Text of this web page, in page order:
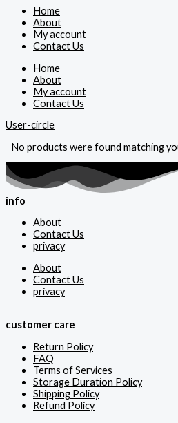
Home
About
My account
Contact Us
Home
About
My account
Contact Us
User-circle
No products were found matching
info
About
Contact Us
privacy
About
Contact Us
privacy
customer care
Return Policy
FAQ
Terms of Services
Storage Duration Policy
Shipping Policy
Refund Policy